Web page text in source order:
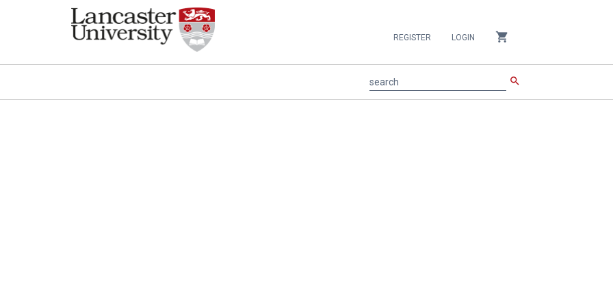
REGISTER LOGIN shopping_cart
search search